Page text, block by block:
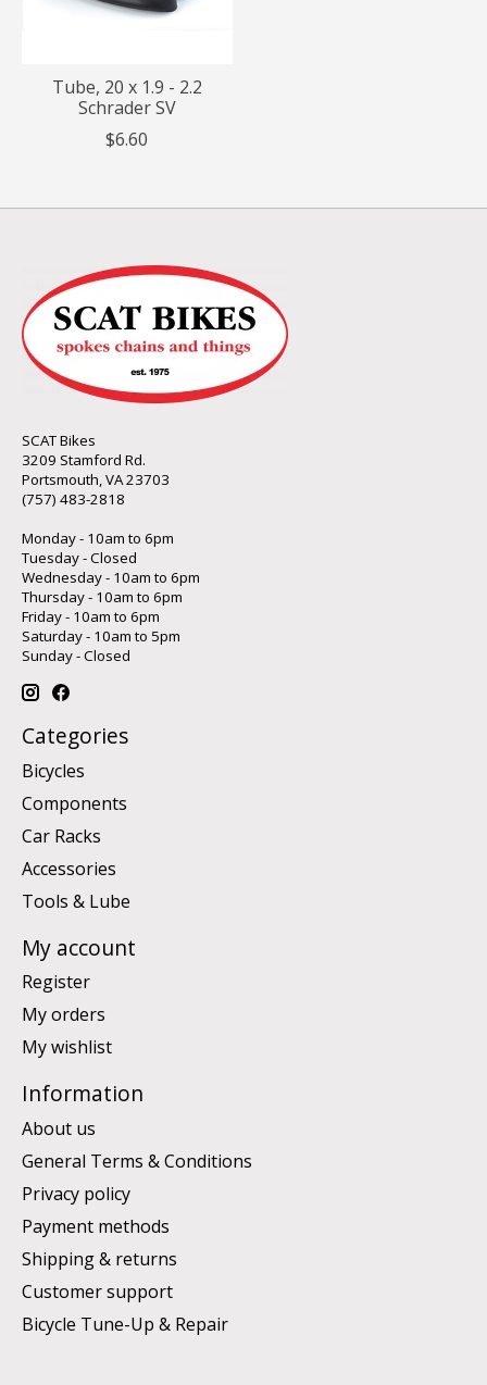
Tube, 20 x 1.9 - 2.2
Schrader SV
$6.60
SCAT Bikes
3209 Stamford Rd.
Portsmouth, VA 23703
(757) 483-2818
Monday - 10am to 6pm
Tuesday - Closed
Wednesday - 10am to 6pm
Thursday - 10am to 6pm
Friday - 10am to 6pm
Saturday - 10am to 5pm
Sunday - Closed
Categories
Bicycles
Components
Car Racks
Accessories
Tools & Lube
My account
Register
My orders
My wishlist
Information
About us
General Terms & Conditions
Privacy policy
Payment methods
Shipping & returns
Customer support
Bicycle Tune-Up & Repair